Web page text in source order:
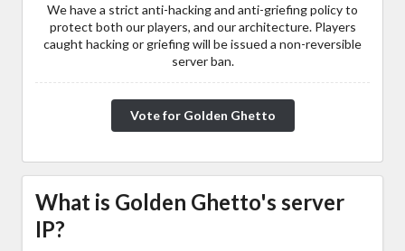
We have a strict anti-hacking and anti-griefing policy to
protect both our players, and our architecture. Players
caught hacking or griefing will be issued a non-reversible
server ban.
Vote for Golden Ghetto
What is Golden Ghetto's server
IP?